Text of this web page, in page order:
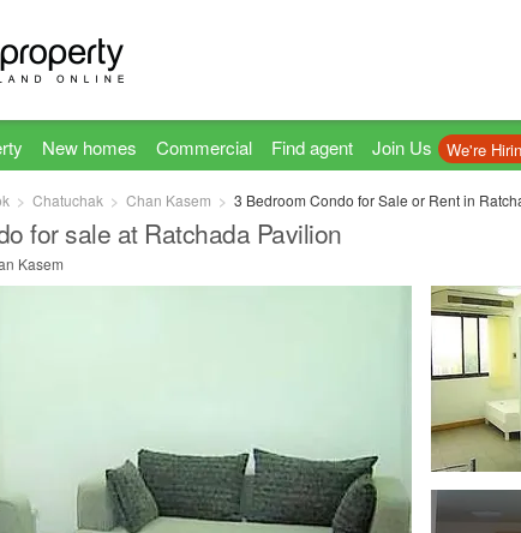
New homes Commercial Find agent Join Us We're
Chatuchak Chan Kasem 3 Bedroom Condo for Sale or Rent in Ratchada
for sale at Ratchada Pavilion
Kasem